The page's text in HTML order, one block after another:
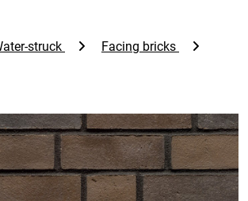
struck
Facing bricks